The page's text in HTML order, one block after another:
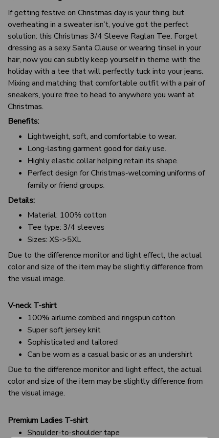
If getting festive on Christmas day is your thing, but
overheating in a sweater isn’t, you’ve got the perfect
solution: this Christmas 3/4 Sleeve Raglan Tee. Forget
dressing as a sexy Santa Clause or wearing tinsel in your
hair, now you can subtly keep yourself in theme with the
holiday with a tee that will perfectly tuck into your jeans.
Mixing and matching that comfortable outfit with a pair of
sneakers, you’re free to head to anywhere you want at
Christmas.
Benefits:
Lightweight, soft, and comfortable to wear.
Long-lasting garment good for daily use.
Highly elastic collar helping retain its shape.
Perfect design for Christmas-welcoming uniforms of
family or friend groups.
Details:
Material: 100% cotton
Tee type: 3/4 sleeves
Sizes: XS->5XL
Due to the difference monitor and light effect, the actual
color and size of the item may be slightly difference from
the visual image.
V-neck T-shirt
100% airlume combed and ringspun cotton
Super soft jersey knit
Sophisticated and tailored
Can be worn as a casual basic or as an undershirt
Due to the difference monitor and light effect, the actual
color and size of the item may be slightly difference from
the visual image.
Premium Ladies T-shirt
Shoulder-to-shoulder tape